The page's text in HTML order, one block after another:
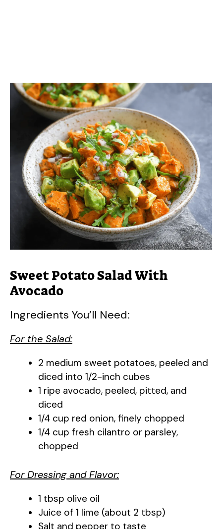
Sweet Potato Salad With
Avocado
Ingredients You’ll Need:
For the Salad:
2 medium sweet potatoes, peeled and
diced into 1/2-inch cubes
1 ripe avocado, peeled, pitted, and
diced
1/4 cup red onion, finely chopped
1/4 cup fresh cilantro or parsley,
chopped
For Dressing and Flavor:
1 tbsp olive oil
Juice of 1 lime (about 2 tbsp)
Salt and pepper to taste